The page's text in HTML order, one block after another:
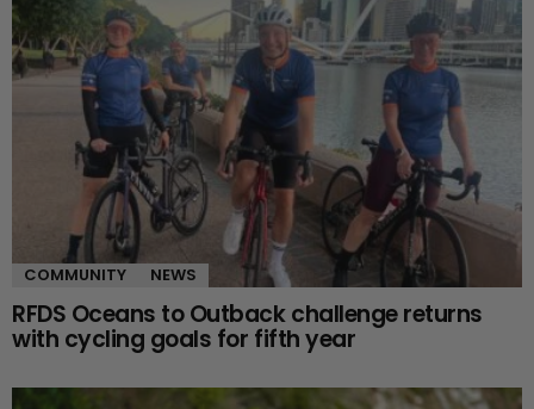
COMMUNITY NEWS
RFDS Oceans to Outback challenge returns
with cycling goals for fifth year